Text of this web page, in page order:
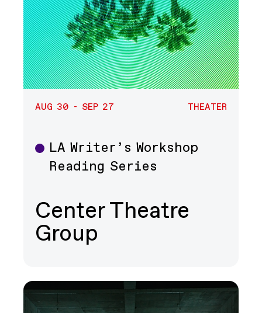
AUG 30 - SEP 27 THEATER
Theater
LA Writer’s Workshop
Reading Series
Center Theatre
Group